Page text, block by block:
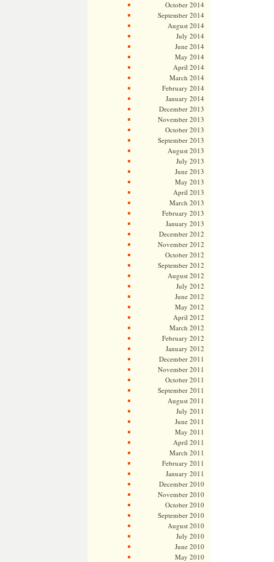
October 2014
September 2014
August 2014
July 2014
June 2014
May 2014
April 2014
March 2014
February 2014
January 2014
December 2013
November 2013
October 2013
September 2013
August 2013
July 2013
June 2013
May 2013
April 2013
March 2013
February 2013
January 2013
December 2012
November 2012
October 2012
September 2012
August 2012
July 2012
June 2012
May 2012
April 2012
March 2012
February 2012
January 2012
December 2011
November 2011
October 2011
September 2011
August 2011
July 2011
June 2011
May 2011
April 2011
March 2011
February 2011
January 2011
December 2010
November 2010
October 2010
September 2010
August 2010
July 2010
June 2010
May 2010